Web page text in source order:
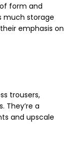
form and
much storage
emphasis on
trousers,
They’re a
and upscale